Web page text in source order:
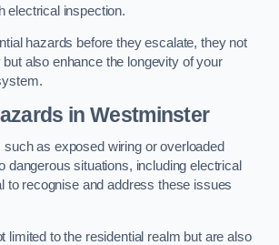
electrical inspection.
hazards before they escalate, they not
also enhance the longevity of your
in Westminster
such as exposed wiring or overloaded
dangerous situations, including electrical
to recognise and address these issues
limited to the residential realm but are also